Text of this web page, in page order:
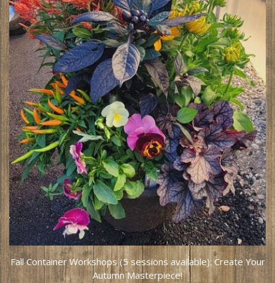
Fall Container Workshops (5 sessions available): Create Your
Autumn Masterpiece!